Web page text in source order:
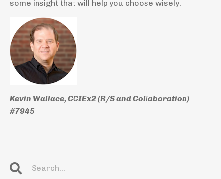
some insight that will help you choose wisely.
Kevin Wallace, CCIEx2 (R/S and Collaboration)
#7945